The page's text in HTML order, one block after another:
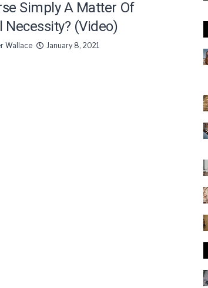
Simply A Matter Of
Necessity? (Video)
Wallace January 8, 2021